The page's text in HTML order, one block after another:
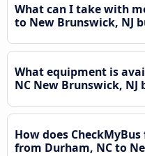
What can I take with
to New Brunswick, NJ
What equipment is
NC New Brunswick, NJ
How does
from Durham, NC to